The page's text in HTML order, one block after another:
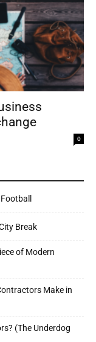
0
Break
of Modern
Make in
(The Underdog